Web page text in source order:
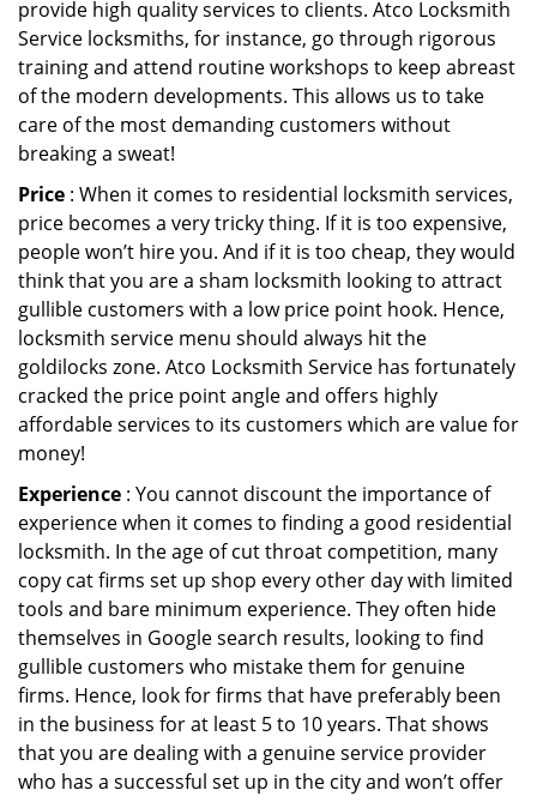
provide high quality services to clients. Atco Locksmith
Service locksmiths, for instance, go through rigorous
training and attend routine workshops to keep abreast
of the modern developments. This allows us to take
care of the most demanding customers without
breaking a sweat!
Price : When it comes to residential locksmith services,
price becomes a very tricky thing. If it is too expensive,
people won’t hire you. And if it is too cheap, they would
think that you are a sham locksmith looking to attract
gullible customers with a low price point hook. Hence,
locksmith service menu should always hit the
goldilocks zone. Atco Locksmith Service has fortunately
cracked the price point angle and offers highly
affordable services to its customers which are value for
money!
Experience : You cannot discount the importance of
experience when it comes to finding a good residential
locksmith. In the age of cut throat competition, many
copy cat firms set up shop every other day with limited
tools and bare minimum experience. They often hide
themselves in Google search results, looking to find
gullible customers who mistake them for genuine
firms. Hence, look for firms that have preferably been
in the business for at least 5 to 10 years. That shows
that you are dealing with a genuine service provider
who has a successful set up in the city and won’t offer